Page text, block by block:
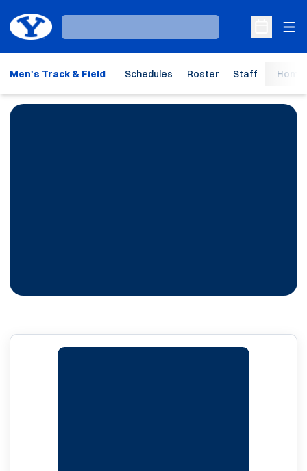
Loading…
Open
Men's Track & Field Schedules Roster Staff